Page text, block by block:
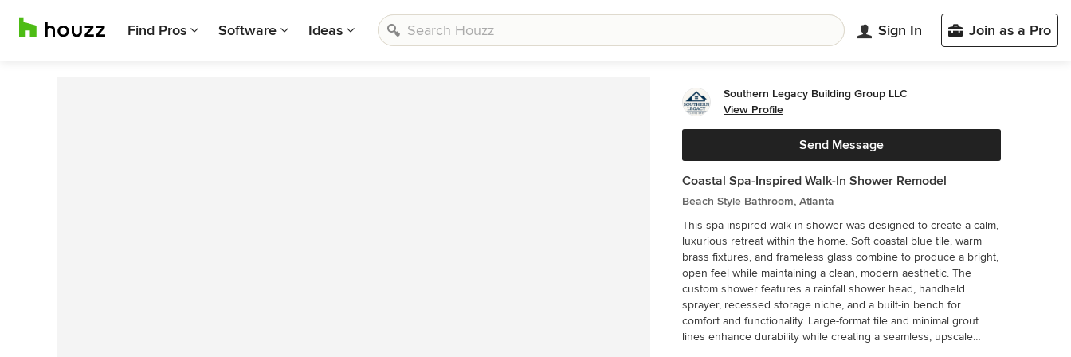
Find Pros Software Ideas Sign In Join as a Pro
Southern Legacy Building Group LLC
View Profile
Send Message
Coastal Spa-Inspired Walk-In Shower Remodel
Beach Style Bathroom, Atlanta
This spa-inspired walk-in shower was designed to create a calm,
luxurious retreat within the home. Soft coastal blue tile, warm
brass fixtures, and frameless glass combine to produce a bright,
open feel while maintaining a clean, modern aesthetic. The
custom shower features a rainfall shower head, handheld
sprayer, recessed storage niche, and a built-in bench for
comfort and functionality. Large-format tile and minimal grout
lines enhance durability while creating a seamless, upscale